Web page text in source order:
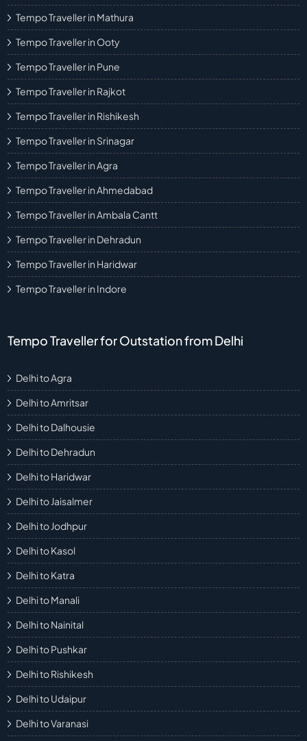
Tempo Traveller in Mathura
Tempo Traveller in Ooty
Tempo Traveller in Pune
Tempo Traveller in Rajkot
Tempo Traveller in Rishikesh
Tempo Traveller in Srinagar
Tempo Traveller in Agra
Tempo Traveller in Ahmedabad
Tempo Traveller in Ambala Cantt
Tempo Traveller in Dehradun
Tempo Traveller in Haridwar
Tempo Traveller in Indore
Tempo Traveller for Outstation from Delhi
Delhi to Agra
Delhi to Amritsar
Delhi to Dalhousie
Delhi to Dehradun
Delhi to Haridwar
Delhi to Jaisalmer
Delhi to Jodhpur
Delhi to Kasol
Delhi to Katra
Delhi to Manali
Delhi to Nainital
Delhi to Pushkar
Delhi to Rishikesh
Delhi to Udaipur
Delhi to Varanasi